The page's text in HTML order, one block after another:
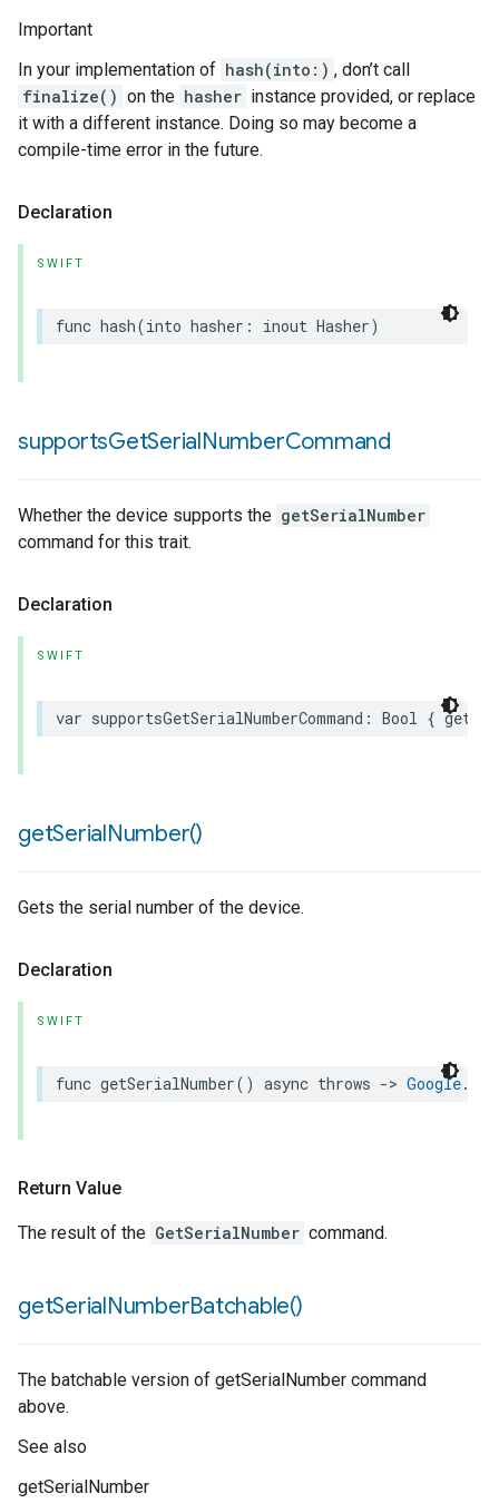
Important
In your implementation of hash(into:) , don’t call
finalize() on the hasher instance provided, or replace
it with a different instance. Doing so may become a
compile-time error in the future.
Declaration
SWIFT
func hash(into hasher : inout Hasher)
supportsGetSerialNumberCommand
Whether the device supports the getSerialNumber
command for this trait.
Declaration
SWIFT
var supportsGetSerialNumberCommand : Bool { get
getSerialNumber()
Gets the serial number of the device.
Declaration
SWIFT
func getSerialNumber() async throws -> Google.
Return Value
The result of the GetSerialNumber command.
getSerialNumberBatchable()
The batchable version of getSerialNumber command
above.
See also
getSerialNumber